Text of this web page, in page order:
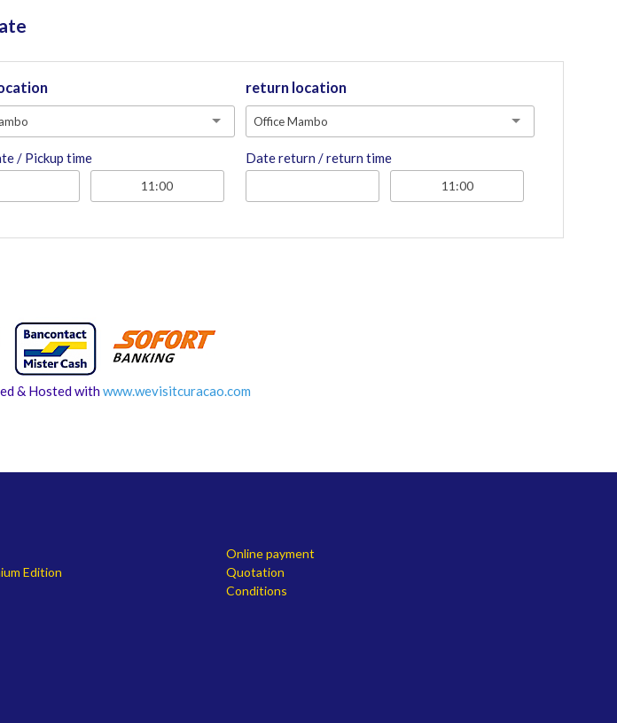
/ Pickup time
return location
Office Mambo
Date return / return time
& Hosted withwww.wevisitcuracao.com
Edition
Online payment
Quotation
Conditions